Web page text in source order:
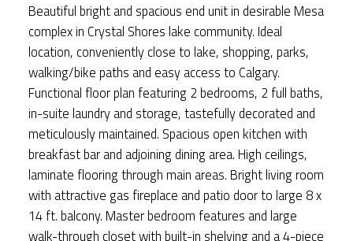
Beautiful bright and spacious end unit in desirable Mesa
complex in Crystal Shores lake community. Ideal
location, conveniently close to lake, shopping, parks,
walking/bike paths and easy access to Calgary.
Functional floor plan featuring 2 bedrooms, 2 full baths,
in-suite laundry and storage, tastefully decorated and
meticulously maintained. Spacious open kitchen with
breakfast bar and adjoining dining area. High ceilings,
laminate flooring through main areas. Bright living room
with attractive gas fireplace and patio door to large 8 x
14 ft. balcony. Master bedroom features and large
walk-through closet with built-in shelving and a 4-piece